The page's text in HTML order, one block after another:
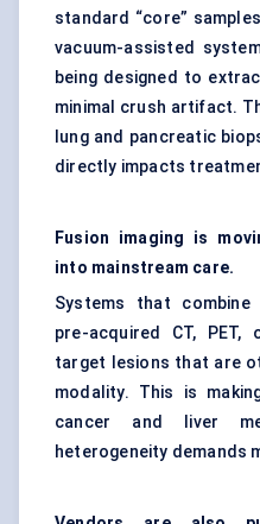
standard “core”
vacuum-assisted
being designed to
minimal crush artifact.
lung and pancreatic
directly impacts
Fusion imaging is
into mainstream care.
Systems that
pre-acquired CT,
target lesions that are
modality. This is
cancer and liver
heterogeneity demands